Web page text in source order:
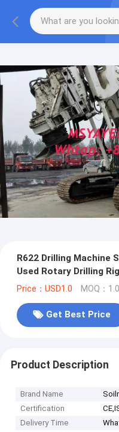
R622 Drilling Machine
Used Rotary Drilling Rig
Price：USD1.0 MOQ：
Get Best Price
Product Description
Brand Name
Certification
Delivery Time